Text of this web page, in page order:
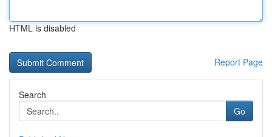
HTML is disabled
Report Page
Search
Go